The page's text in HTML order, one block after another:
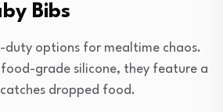
Bibs
duty options for mealtime chaos.
grade silicone, they feature a
dropped food.